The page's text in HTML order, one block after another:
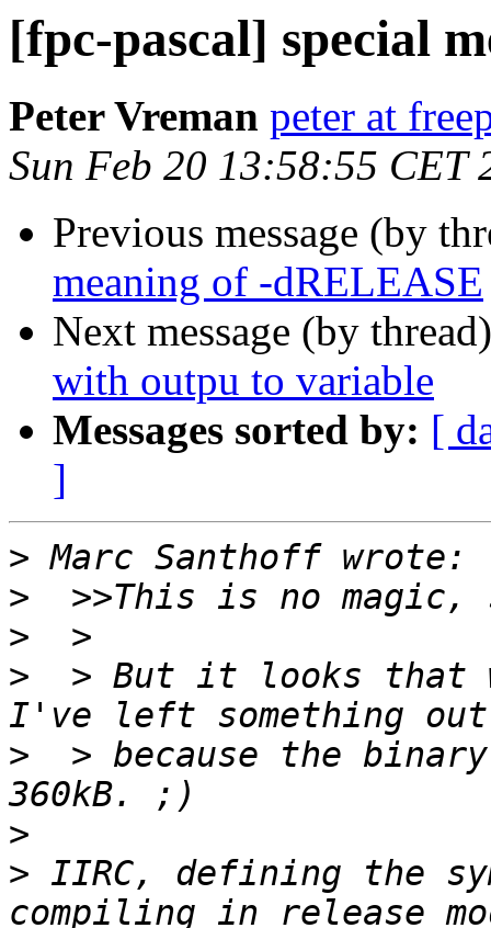
[fpc-pascal] special
Peter Vreman peter at
Sun Feb 20 13:58:55 CET
Previous message (by
meaning of -dRELEASE
Next message (by
with outpu to variable
Messages sorted by: [
]
>
>
>
>
> But it looks that
>
> because the
>
> IIRC, defining the